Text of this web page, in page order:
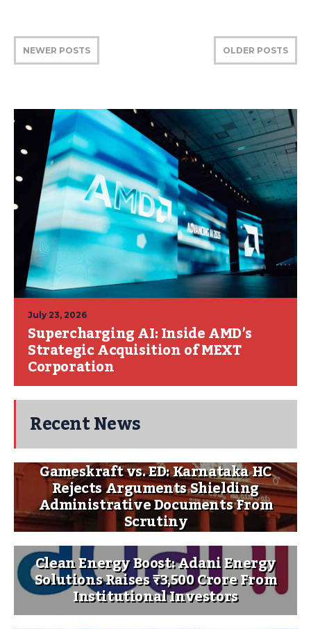
NEWER POSTS OLDER POSTS
July 23, 2026
Supercharging AI: Inside AMD’s
Strategic Acquisition of MEXT
Corporation
Recent News
Gameskraft vs. ED: Karnataka HC
Rejects Arguments Shielding
Administrative Documents From
Scrutiny
Clean Energy Boost: Adani Energy
Solutions Raises ₹3,500 Crore From
Institutional Investors